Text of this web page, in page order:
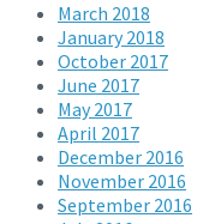
March 2018
January 2018
October 2017
June 2017
May 2017
April 2017
December 2016
November 2016
September 2016